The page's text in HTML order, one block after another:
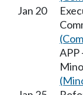
Jan 20
APP